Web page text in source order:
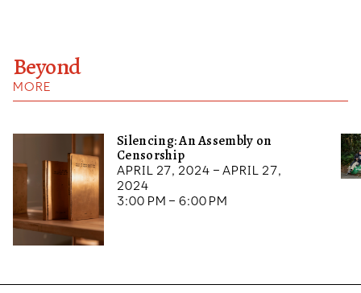
Beyond
MORE
Silencing: An Assembly on
Censorship
April 27, 2024 – April 27,
2024
3:00 pm – 6:00 pm